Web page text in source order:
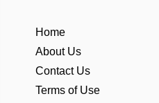
Home
About Us
Contact Us
Terms of Use